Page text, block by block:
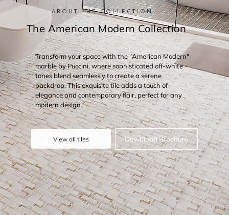
ABOUT THE COLLECTION
The American Modern Collection
Transform your space with the "American Modern"
marble by Puccini, where sophisticated off-white
tones blend seamlessly to create a serene
backdrop. This exquisite tile adds a touch of
elegance and contemporary flair, perfect for any
modern design.
View all tiles Download Brochure